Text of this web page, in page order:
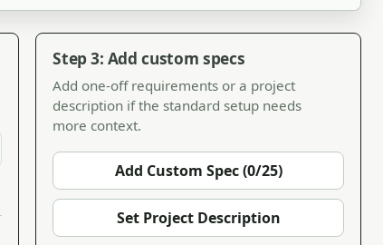
Step 3: Add custom specs
Add one-off requirements or a project
description if the standard setup needs
more context.
Add Custom Spec (0/25)
Set Project Description